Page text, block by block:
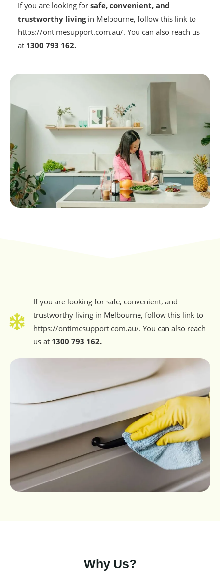
If you are looking forsafe, convenient, and
trustworthy living in Melbourne, follow this link to
https://ontimesupport.com.au/. You can also reach us
at 1300 793 162.
If you are looking for safe, convenient, and
trustworthy living in Melbourne, follow this link to
https://ontimesupport.com.au/. You can also reach
us at 1300 793 162.
Why Us?